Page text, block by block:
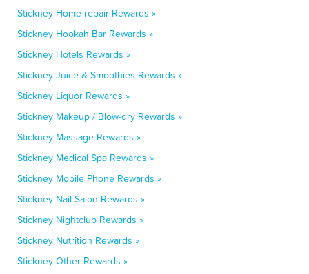
Stickney Home repair Rewards »
Stickney Hookah Bar Rewards »
Stickney Hotels Rewards »
Stickney Juice & Smoothies Rewards »
Stickney Liquor Rewards »
Stickney Makeup / Blow-dry Rewards »
Stickney Massage Rewards »
Stickney Medical Spa Rewards »
Stickney Mobile Phone Rewards »
Stickney Nail Salon Rewards »
Stickney Nightclub Rewards »
Stickney Nutrition Rewards »
Stickney Other Rewards »